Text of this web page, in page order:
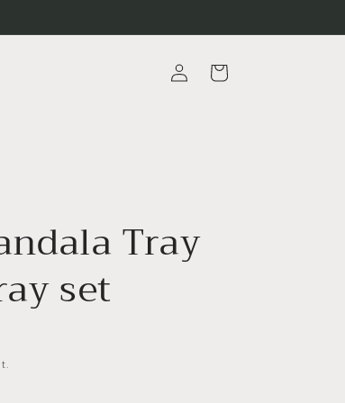
in
Cart
Tray
set